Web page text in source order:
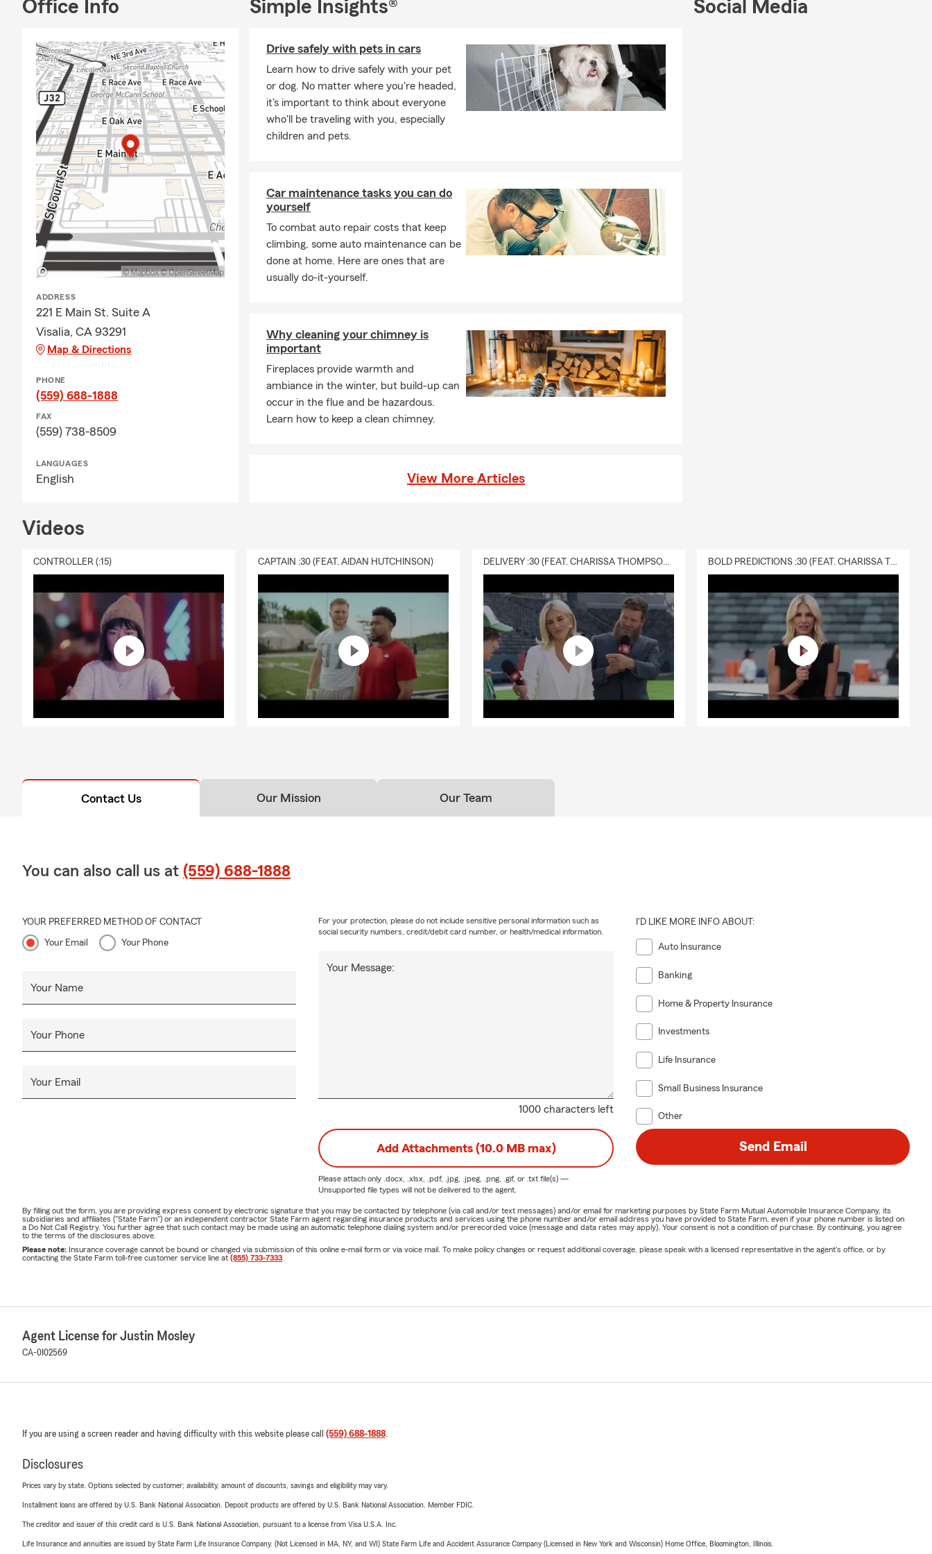
Office Info
ADDRESS
221 E Main St. Suite A
Visalia, CA 93291
Map & Directions
PHONE
(559) 688-1888
FAX
(559) 738-8509
LANGUAGES
English
Simple Insights®
Drive safely with pets in cars
Learn how to drive safely with your pet
or dog. No matter where you're headed,
it's important to think about everyone
who'll be traveling with you, especially
children and pets.
Car maintenance tasks you can do
yourself
To combat auto repair costs that keep
climbing, some auto maintenance can be
done at home. Here are ones that are
usually do-it-yourself.
Why cleaning your chimney is
important
Fireplaces provide warmth and
ambiance in the winter, but build-up can
occur in the flue and be hazardous.
Learn how to keep a clean chimney.
View More Articles
Social Media
Videos
CONTROLLER (:15) CAPTAIN :30 (FEAT. AIDAN HUTCHINSON) DELIVERY :30 (FEAT. CHARISSA THOMPSON & RYAN FITZPATRICK) BOLD PREDICTIONS :30 (FEAT. CHARISSA THOMPSON)
Contact Us Our Mission Our Team
You can also call us at (559) 688-1888
YOUR PREFERRED METHOD OF CONTACT
Your Email Your Phone
Your Name
Your Phone
Your Email
1000 characters left
Your Message:
For your protection, please do not include sensitive personal information such as
social security numbers, credit/debit card number, or health/medical information.
I'D LIKE MORE INFO ABOUT:
Auto Insurance
Banking
Home & Property Insurance
Investments
Life Insurance
Small Business Insurance
Other
Add Attachments (10.0 MB max)
Please attach only .docx, .xlsx, .pdf, .jpg, .jpeg, .png, .gif, or .txtfile(s) —
Unsupported file types will not be delivered to the agent.
Send Email
By filling out the form, you are providing express consent by electronic signature that you may be contacted by telephone (via call and/or text messages) and/or email for marketing purposes by State Farm Mutual Automobile Insurance Company, its
subsidiaries and affiliates ("State Farm") or an independent contractor State Farm agent regarding insurance products and services using the phone number and/or email address you have provided to State Farm, even if your phone number is listed on
a Do Not Call Registry. You further agree that such contact may be made using an automatic telephone dialing system and/or prerecorded voice (message and data rates may apply). Your consent is not a condition of purchase. By continuing, you agree
to the terms of the disclosures above.
Please note: Insurance coverage cannot be bound or changed via submission of this online e-mail form or via voice mail. To make policy changes or request additional coverage, please speak with a licensed representative in the agent's office, or by
contacting the State Farm toll-free customer service line at (855) 733-7333
Agent License for Justin Mosley
CA-0I02569
If you are using a screen reader and having difficulty with this website please call (559) 688-1888.
Disclosures
Prices vary by state. Options selected by customer; availability, amount of discounts, savings and eligibility may vary.
Installment loans are offered by U.S. Bank National Association. Deposit products are offered by U.S. Bank National Association. Member FDIC.
The creditor and issuer of this credit card is U.S. Bank National Association, pursuant to a license from Visa U.S.A. Inc.
Life Insurance and annuities are issued by State Farm Life Insurance Company. (Not Licensed in MA, NY, and WI) State Farm Life and Accident Assurance Company (Licensed in New York and Wisconsin) Home Office, Bloomington, Illinois.